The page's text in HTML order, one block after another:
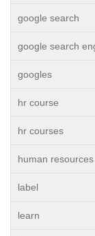
google search
google search
googles
hr course
hr courses
human resources
label
learn